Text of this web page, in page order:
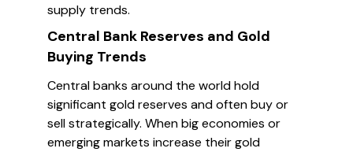
supply trends.
Central Bank Reserves and Gold
Buying Trends
Central banks around the world hold
significant gold reserves and often buy or
sell strategically. When big economies or
emerging markets increase their gold